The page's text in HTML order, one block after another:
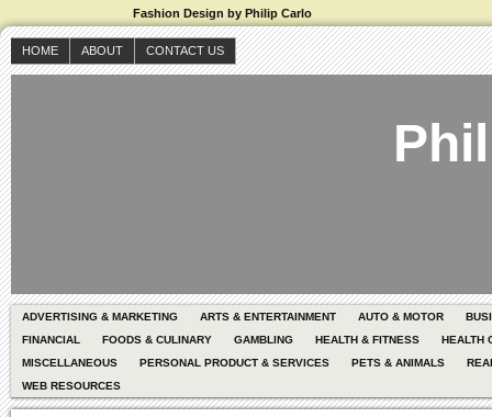
Fashion Design by Philip Carlo
HOME ABOUT CONTACT US
ADVERTISING & MARKETING ARTS & ENTERTAINMENT AUTO & MOTOR
FINANCIAL
FOODS & CULINARY GAMBLING HEALTH & FITNESS
HEALTH
MISCELLANEOUS
PERSONAL PRODUCT & SERVICES PETS & ANIMALS
WEB RESOURCES